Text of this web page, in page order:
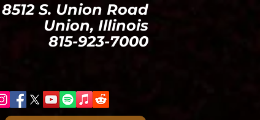
8512 S. Union Road
Union, Illinois
815-923-7000